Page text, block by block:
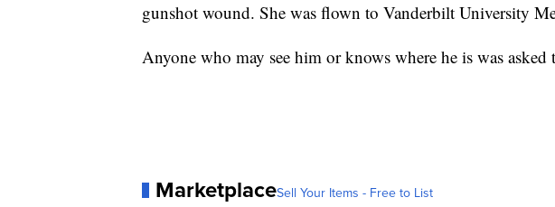
gunshot wound. She was flown to Vanderbilt University
Anyone who may see him or knows where he is was
MarketplaceSell Your Items - Free to List